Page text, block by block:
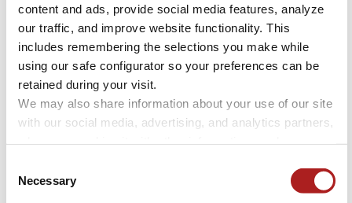
content and ads, provide social media features, analyze
our traffic, and improve website functionality. This
includes remembering the selections you make while
using our safe configurator so your preferences can be
retained during your visit.
We may also share information about your use of our site
with our social media, advertising, and analytics partners,
use of their services.
Selection
Necessary
valuables. Each layout is thoughtfully arranged to
provide intuitive access, elegant organization, and
lasting protection.